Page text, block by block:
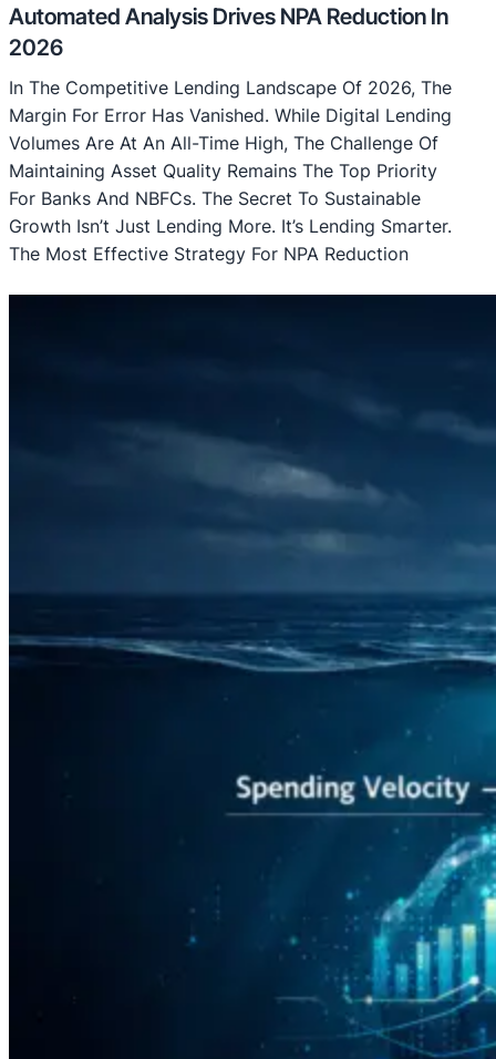
Automated Analysis Drives NPA Reduction In
2026
In The Competitive Lending Landscape Of 2026, The
Margin For Error Has Vanished. While Digital Lending
Volumes Are At An All-Time High, The Challenge Of
Maintaining Asset Quality Remains The Top Priority
For Banks And NBFCs. The Secret To Sustainable
Growth Isn’t Just Lending More. It’s Lending Smarter.
The Most Effective Strategy For NPA Reduction